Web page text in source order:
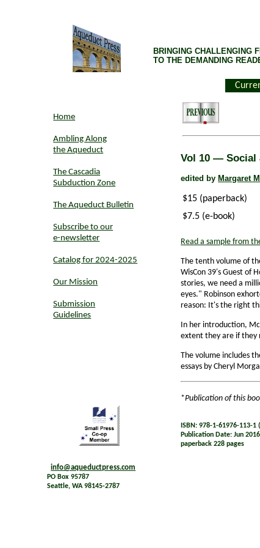
BRINGING CHALLENGING
TO THE DEMANDING
Home
Ambling Along
the Aqueduct
The Cascadia
Subduction Zone
The Aqueduct Bulletin
Subscribe to our
e-newsletter
Catalog for 2024-2025
Our Mission
Submission
Guidelines
info@aqueductpress.com
PO Box 95787
Seattle, WA 98145-2787
Vol 10 — Social
edited by Margaret
$15 (paperback)
$7.5 (e-book)
Read a sample from
The tenth volume of
WisCon 39's Guest of
stories, we need a
eyes." Robinson
reason: It's the right
In her introduction,
extent they are if they
The volume includes
essays by Cheryl
*Publication of this
ISBN: 978-1-61976-113-1
Publication Date: Jun 2016
paperback 228 pages